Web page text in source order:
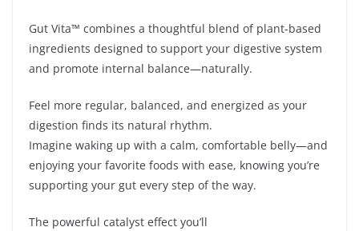
Gut Vita™ combines a thoughtful blend of plant-based
ingredients designed to support your digestive system
and promote internal balance—naturally.
Feel more regular, balanced, and energized as your
digestion finds its natural rhythm.
Imagine waking up with a calm, comfortable belly—and
enjoying your favorite foods with ease, knowing you’re
supporting your gut every step of the way.
The powerful catalyst effect you’ll